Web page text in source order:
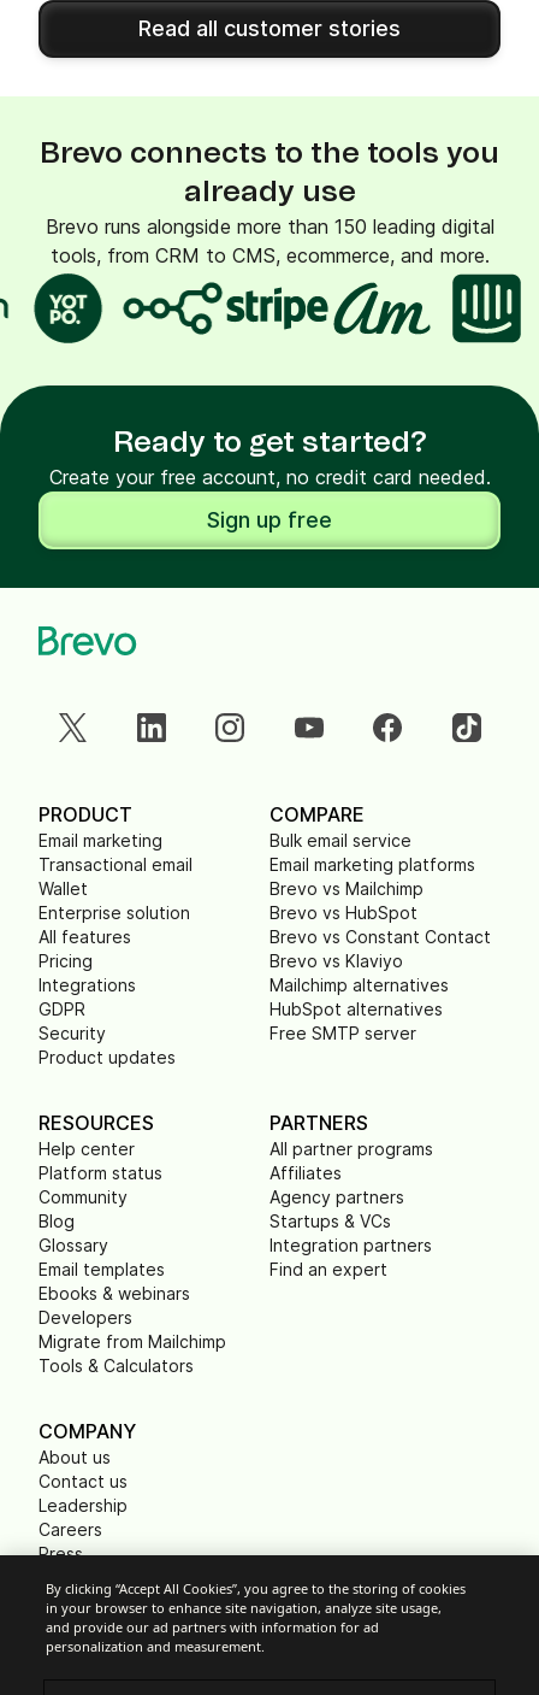
Read all customer stories
Brevo connects to the tools you
already use
Brevo runs alongside more than 150 leading digital
tools, from CRM to CMS, ecommerce, and more.
Ready to get started?
Create your free account, no credit card needed.
Sign up free
PRODUCT
Email marketing
Transactional email
Wallet
Enterprise solution
All features
Pricing
Integrations
GDPR
Security
Product updates
COMPARE
Bulk email service
Email marketing platforms
Brevo vs Mailchimp
Brevo vs HubSpot
Brevo vs Constant Contact
Brevo vs Klaviyo
Mailchimp alternatives
HubSpot alternatives
Free SMTP server
RESOURCES
Help center
Platform status
Community
Blog
Glossary
Email templates
Ebooks & webinars
Developers
Migrate from Mailchimp
Tools & Calculators
PARTNERS
All partner programs
Affiliates
Agency partners
Startups & VCs
Integration partners
Find an expert
COMPANY
About us
Contact us
Leadership
Careers
Press
Carbon footprint
Non Profits
By clicking “Accept All Cookies”, you agree to the storing of cookies
in your browser to enhance site navigation, analyze site usage,
and provide our ad partners with information for ad
personalization and measurement.